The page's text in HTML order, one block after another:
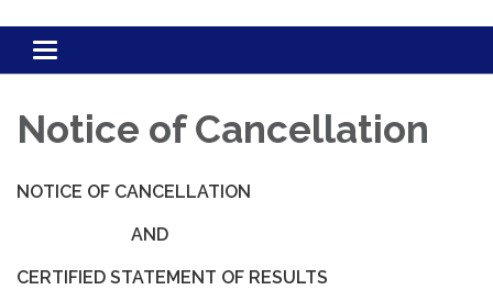
Toggle navigation
Notice of Cancellation
NOTICE OF CANCELLATION
AND
CERTIFIED STATEMENT OF RESULTS